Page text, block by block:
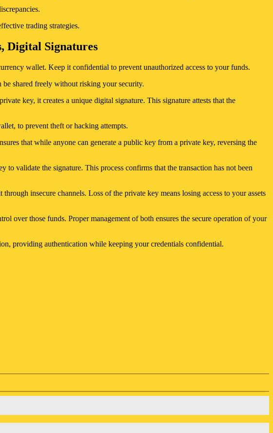
trading strategies.
Digital Signatures
wallet. Keep it confidential to prevent unauthorized access to your funds.
be shared freely without risking your security.
key, it creates a unique digital signature. This signature attests that the
to prevent theft or hacking attempts.
that while anyone can generate a public key from a private key, reversing the
to validate the signature. This process confirms that the transaction has not been
insecure channels. Loss of the private key means losing access to your assets
over those funds. Proper management of both ensures the secure operation of your
providing authentication while keeping your credentials confidential.